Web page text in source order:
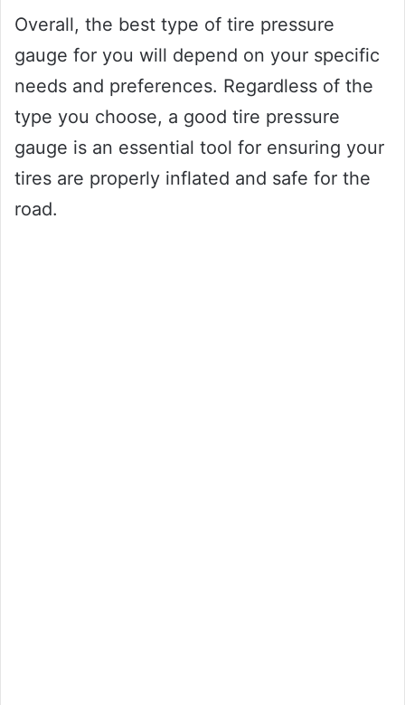
Overall, the best type of tire pressure
gauge for you will depend on your specific
needs and preferences. Regardless of the
type you choose, a good tire pressure
gauge is an essential tool for ensuring your
tires are properly inflated and safe for the
road.